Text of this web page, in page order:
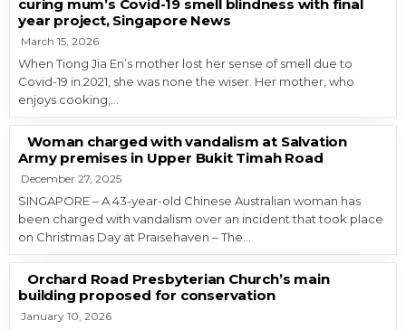
curing mum’s Covid-19 smell blindness with final
year project, Singapore News
March 15, 2026
When Tiong Jia En’s mother lost her sense of smell due to
Covid-19 in 2021, she was none the wiser. Her mother, who
enjoys cooking,…
Woman charged with vandalism at Salvation
Army premises in Upper Bukit Timah Road
December 27, 2025
SINGAPORE – A 43-year-old Chinese Australian woman has
been charged with vandalism over an incident that took place
on Christmas Day at Praisehaven – The…
Orchard Road Presbyterian Church’s main
building proposed for conservation
January 10, 2026